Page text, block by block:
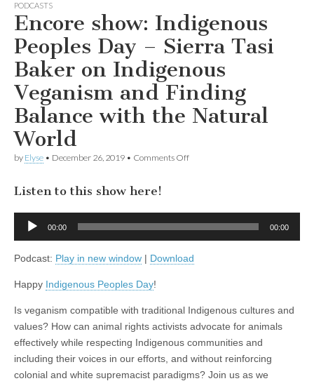
PODCASTS
Encore show: Indigenous
Peoples Day – Sierra Tasi
Baker on Indigenous
Veganism and Finding
Balance with the Natural
World
by Elyse • December 26, 2019 • Comments Offon
Day
–
Baker
Finding
Balance
the
Natural
World
Listen to this show here!
Audio
00:00 00:00
Podcast: Play in new window | Download
Happy Indigenous Peoples Day!
Is veganism compatible with traditional Indigenous cultures and
values? How can animal rights activists advocate for animals
effectively while respecting Indigenous communities and
including their voices in our efforts, and without reinforcing
colonial and white supremacist paradigms? Join us as we